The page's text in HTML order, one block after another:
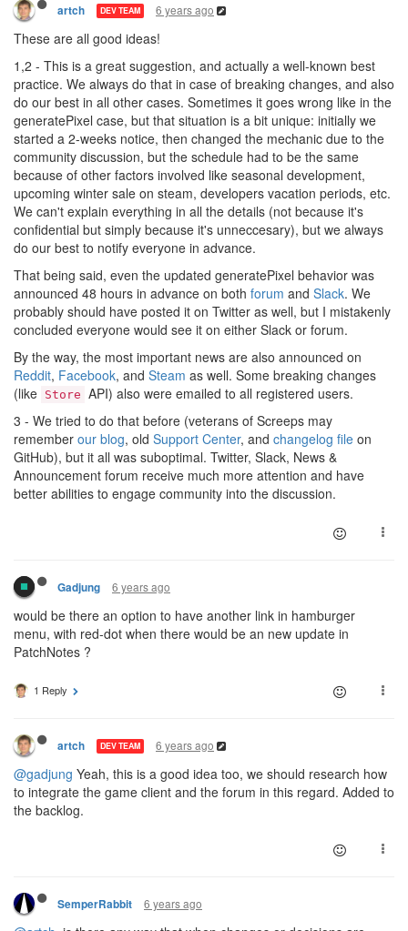
artch DEV TEAM 6 years ago
These are all good ideas!
1,2 - This is a great suggestion, and actually a well-known best
practice. We always do that in case of breaking changes, and also
do our best in all other cases. Sometimes it goes wrong like in the
generatePixel case, but that situation is a bit unique: initially we
started a 2-weeks notice, then changed the mechanic due to the
community discussion, but the schedule had to be the same
because of other factors involved like seasonal development,
upcoming winter sale on steam, developers vacation periods, etc.
We can't explain everything in all the details (not because it's
confidential but simply because it's unneccesary), but we always
do our best to notify everyone in advance.
That being said, even the updated generatePixel behavior was
announced 48 hours in advance on both forum and Slack. We
probably should have posted it on Twitter as well, but I mistakenly
concluded everyone would see it on either Slack or forum.
By the way, the most important news are also announced on
Reddit, Facebook, and Steam as well. Some breaking changes
(like Store API) also were emailed to all registered users.
3 - We tried to do that before (veterans of Screeps may
remember our blog, old Support Center, and changelog file on
GitHub), but it all was suboptimal. Twitter, Slack, News &
Announcement forum receive much more attention and have
better abilities to engage community into the discussion.
Gadjung 6 years ago
would be there an option to have another link in hamburger
menu, with red-dot when there would be an new update in
PatchNotes ?
1 Reply
artch DEV TEAM 6 years ago
@gadjung Yeah, this is a good idea too, we should research how
to integrate the game client and the forum in this regard. Added to
the backlog.
SemperRabbit 6 years ago